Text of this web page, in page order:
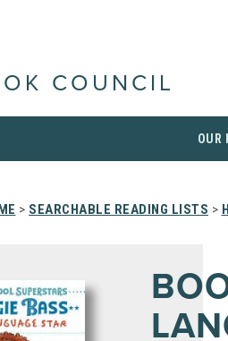
COUNCIL
OUR
> SEARCHABLE READING LISTS >